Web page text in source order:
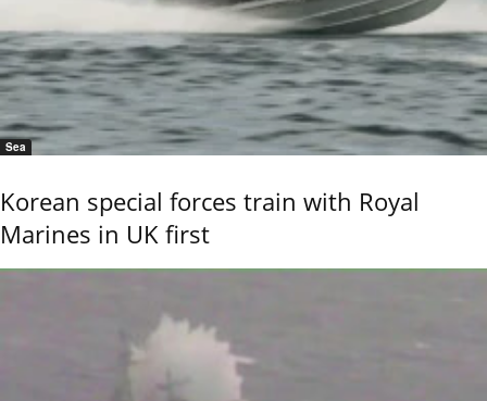
Sea
Korean special forces train with Royal
Marines in UK first